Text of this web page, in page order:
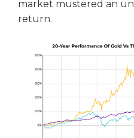
market mustered an
return.